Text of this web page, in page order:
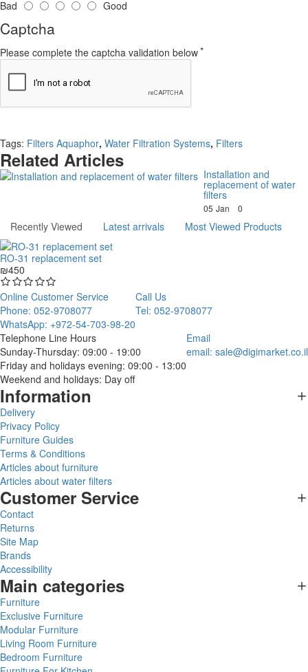
Bad
Good
Captcha
Please complete the captcha validation below
Tags: Filters Aquaphor, Water Filtration Systems, Filters
Related Articles
Installation and
replacement of water
filters
05 Jan 0
Recently Viewed Latest arrivals Most Viewed Products
RO-31 replacement set
₪450
Online Customer Service
Phone: 052-9708077
WhatsApp: +972-54-703-98-20
Call Us
Tel: 052-9708077
Telephone Line Hours
Sunday-Thursday: 09:00 - 19:00
Friday and holidays evening: 09:00 - 13:00
Weekend and holidays: Day off
Email
email: sale@digimarket.co.il
Information
Delivery
Privacy Policy
Furniture Guides
Terms & Conditions
Articles about furniture
Articles about water filters
Customer Service
Contact
Returns
Site Map
Brands
Accessibility
Main categories
Furniture
Exclusive Furniture
Modular Furniture
Living Room Furniture
Bedroom Furniture